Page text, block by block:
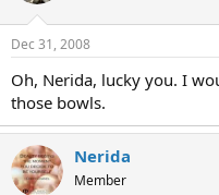
Dec 31, 2008
Oh, Nerida, lucky you. I
those bowls.
Nerida
Member